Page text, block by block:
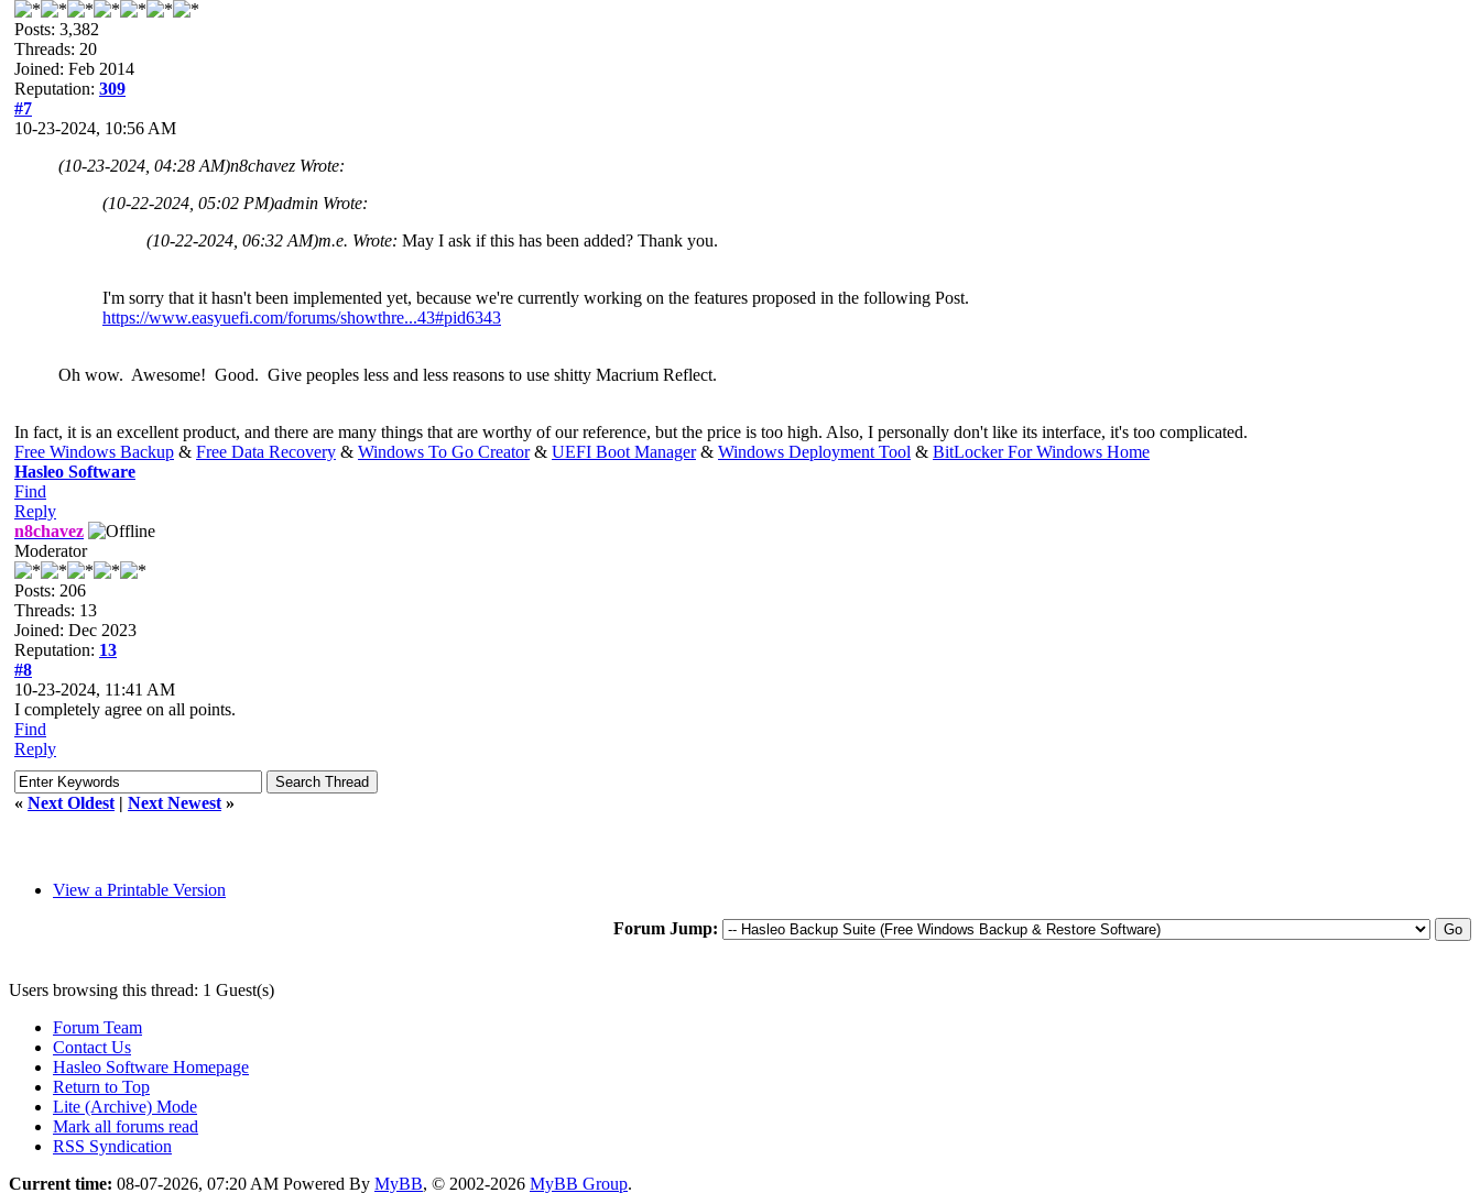
Posts: 3,382
Threads: 20
Joined: Feb 2014
Reputation: 309
#7
10-23-2024, 10:56 AM
(10-23-2024, 04:28 AM)n8chavez Wrote:
(10-22-2024, 05:02 PM)admin Wrote:
(10-22-2024, 06:32 AM)m.e. Wrote: May I ask if this has been added? Thank you.
I'm sorry that it hasn't been implemented yet, because we're currently working on the features proposed in the following Post.
https://www.easyuefi.com/forums/showthre...43#pid6343
Oh wow. Awesome! Good. Give peoples less and less reasons to use shitty Macrium Reflect.
In fact, it is an excellent product, and there are many things that are worthy of our reference, but the price is too high. Also, I personally don't like its interface, it's too complicated.
Free Windows Backup & Free Data Recovery & Windows To Go Creator& UEFI Boot Manager& Windows Deployment Tool & BitLocker For Windows Home
Hasleo Software
Find
Reply
n8chavez
Moderator
Posts: 206
Threads: 13
Joined: Dec 2023
Reputation: 13
#8
10-23-2024, 11:41 AM
I completely agree on all points.
Find
Reply
« Next Oldest | Next Newest »
View a Printable Version
Forum Jump:
Users browsing this thread: 1 Guest(s)
Forum Team
Contact Us
Hasleo Software Homepage
Return to Top
Lite (Archive) Mode
Mark all forums read
RSS Syndication
Current time: 08-07-2026, 07:20 AM Powered By MyBB, © 2002-2026 MyBB Group.